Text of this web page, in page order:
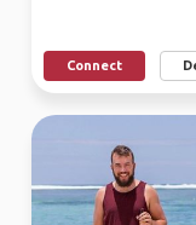
Connect